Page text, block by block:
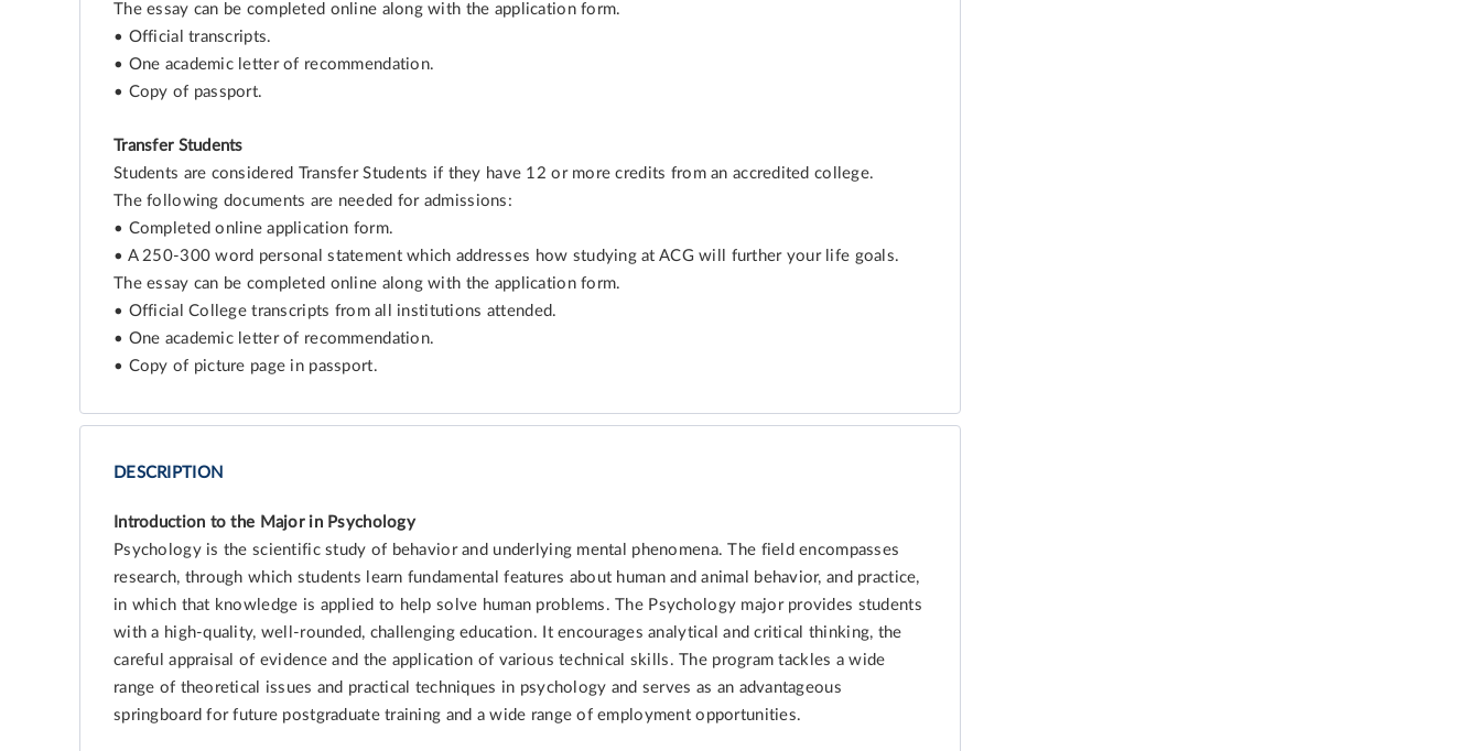
The essay can be completed online along with the application form.
• Official transcripts.
• One academic letter of recommendation.
• Copy of passport.
Transfer Students
Students are considered Transfer Students if they have 12 or more credits from an accredited college.
The following documents are needed for admissions:
• Completed online application form.
• A 250-300 word personal statement which addresses how studying at ACG will further your life goals.
The essay can be completed online along with the application form.
• Official College transcripts from all institutions attended.
• One academic letter of recommendation.
• Copy of picture page in passport.
DESCRIPTION
Introduction to the Major in Psychology
Psychology is the scientific study of behavior and underlying mental phenomena. The field encompasses
research, through which students learn fundamental features about human and animal behavior, and practice,
in which that knowledge is applied to help solve human problems. The Psychology major provides students
with a high-quality, well-rounded, challenging education. It encourages analytical and critical thinking, the
careful appraisal of evidence and the application of various technical skills. The program tackles a wide
range of theoretical issues and practical techniques in psychology and serves as an advantageous
springboard for future postgraduate training and a wide range of employment opportunities.